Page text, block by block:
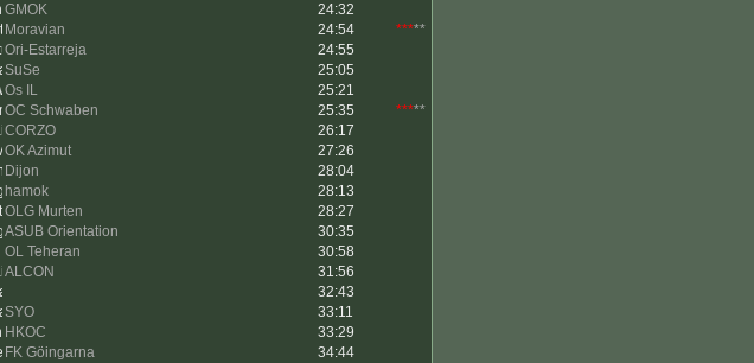
GMOK
24:32
Moravian 24:54 *****
Ori-Estarreja
24:55
SuSe
25:05
Os IL
25:21
OC Schwaben 25:35 *****
CORZO
26:17
OK Azimut
27:26
Dijon
28:04
hamok
28:13
OLG Murten
28:27
ASUB Orientation
30:35
OL Teheran
30:58
ALCON
31:56
32:43
SYO
33:11
HKOC
33:29
FK Göingarna
34:44